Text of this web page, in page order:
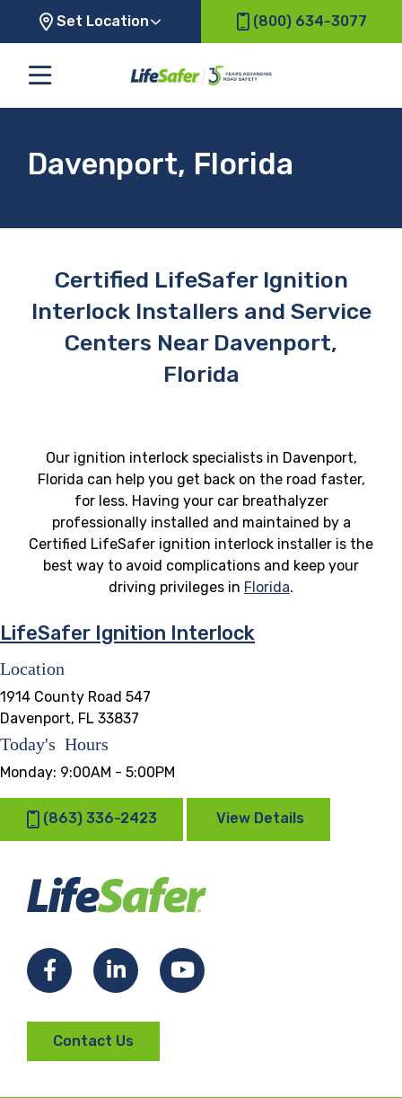
Set Location (800) 634-3077
Davenport, Florida
Certified LifeSafer Ignition
Interlock Installers and Service
Centers Near Davenport,
Florida
Our ignition interlock specialists in Davenport,
Florida can help you get back on the road faster,
for less. Having your car breathalyzer
professionally installed and maintained by a
Certified LifeSafer ignition interlock installer is the
best way to avoid complications and keep your
driving privileges in Florida.
LifeSafer Ignition Interlock
Location
1914 County Road 547
Davenport, FL 33837
Today's Hours
Monday: 9:00AM - 5:00PM
(863) 336-2423 View Details
FacebookLinkedInYouTube
Contact Us